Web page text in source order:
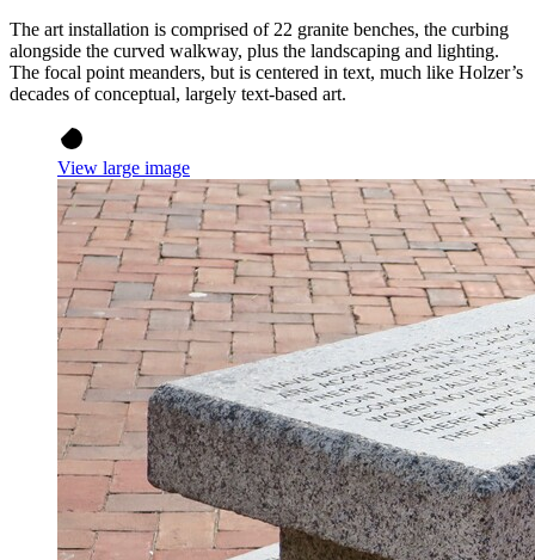
The art installation is comprised of 22 granite benches, the curbing
alongside the curved walkway, plus the landscaping and lighting.
The focal point meanders, but is centered in text, much like Holzer’s
decades of conceptual, largely text-based art.
View large image